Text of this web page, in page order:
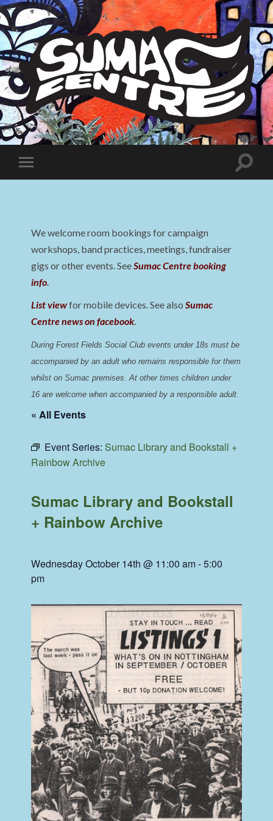
Sumac
Centre
Toggle
mobile
Toggle
We welcome room bookings for campaign
workshops, band practices, meetings, fundraiser
gigs or other events. SeeSumac Centre booking
info.
List viewfor mobile devices. See alsoSumac
Centre news on facebook.
During Forest Fields Social Club events under 18s must be
accompanied by an adult who remains responsible for them
whilst on Sumac premises. At other times children under
16 are welcome when accompanied by a responsible adult.
« All Events
Event Series:Sumac Library and Bookstall +
Rainbow Archive
Sumac Library and Bookstall
+ Rainbow Archive
Wednesday October 14th @ 11:00 am-5:00
pm